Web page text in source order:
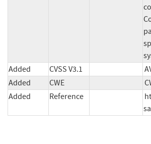
Added
CVSS V3.1
Added
CWE
Added
Reference